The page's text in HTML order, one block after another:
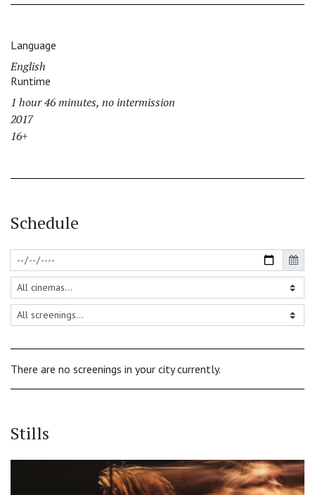
Language
English
Runtime
1 hour 46 minutes, no intermission
2017
16+
Schedule
There are no screenings in your city currently.
Stills